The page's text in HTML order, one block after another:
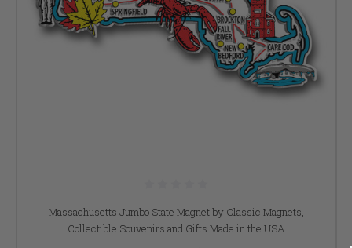
Massachusetts Jumbo State Magnet by Classic Magnets,
Collectible Souvenirs and Gifts Made in the USA